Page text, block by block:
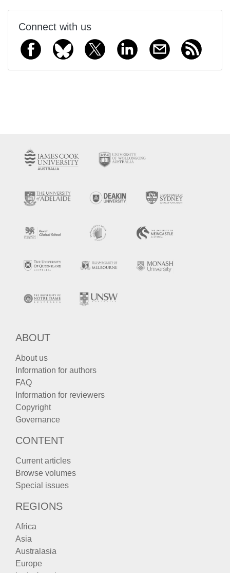
Connect with us
ABOUT
About us
Information for authors
FAQ
Information for reviewers
Copyright
Governance
CONTENT
Current articles
Browse volumes
Special issues
REGIONS
Africa
Asia
Australasia
Europe